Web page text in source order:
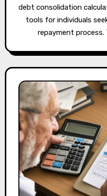
debt consolidation
tools for individuals
repayment